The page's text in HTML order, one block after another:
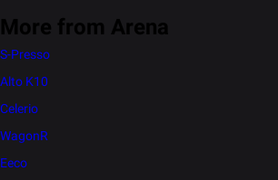
More from Arena
S-Presso
Alto K10
Celerio
WagonR
Eeco